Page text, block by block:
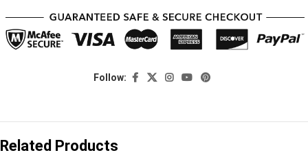
Follow:
Related Products